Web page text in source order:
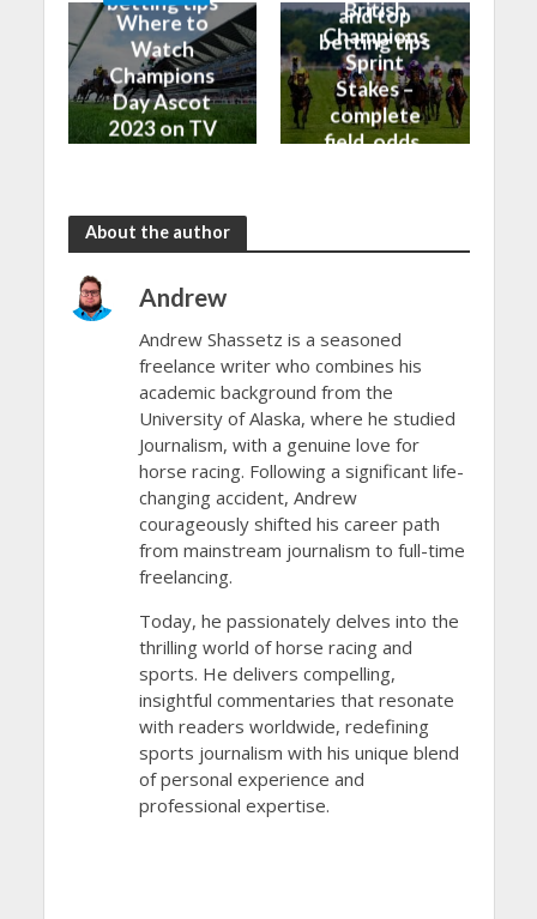
and top
betting tips
Where to
Watch
Champions
Day Ascot
2023 on TV
British
Champions
Sprint
Stakes –
complete
field, odds,
About the author
Andrew
Andrew Shassetz is a seasoned
freelance writer who combines his
academic background from the
University of Alaska, where he studied
Journalism, with a genuine love for
horse racing. Following a significant life-
changing accident, Andrew
courageously shifted his career path
from mainstream journalism to full-time
freelancing.
Today, he passionately delves into the
thrilling world of horse racing and
sports. He delivers compelling,
insightful commentaries that resonate
with readers worldwide, redefining
sports journalism with his unique blend
of personal experience and
professional expertise.